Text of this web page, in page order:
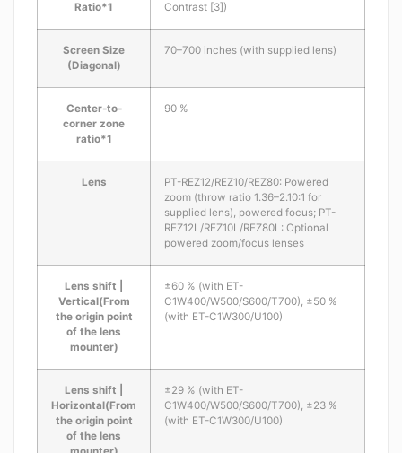
Ratio*1
Contrast [3])
Screen Size
(Diagonal)
70–700 inches (with supplied lens)
Center-to-
corner zone
ratio*1
90 %
Lens
PT-REZ12/REZ10/REZ80: Powered
zoom (throw ratio 1.36–2.10:1 for
supplied lens), powered focus; PT-
REZ12L/REZ10L/REZ80L: Optional
powered zoom/focus lenses
Lens shift |
Vertical(From
the origin point
of the lens
mounter)
±60 % (with ET-
C1W400/W500/S600/T700), ±50 %
(with ET-C1W300/U100)
Lens shift |
Horizontal(From
the origin point
of the lens
±29 % (with ET-
C1W400/W500/S600/T700), ±23 %
(with ET-C1W300/U100)